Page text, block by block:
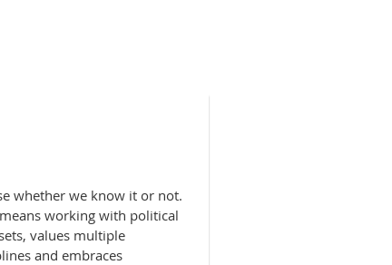
whether we know it or not.
working with political
values multiple
and embraces